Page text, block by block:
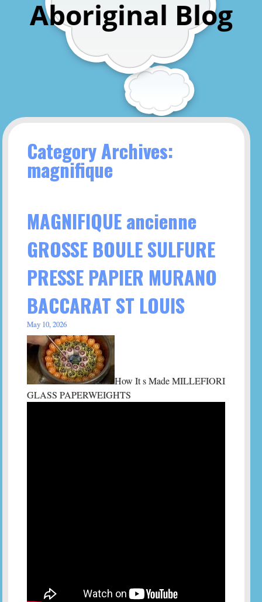
Aboriginal Blog
Category Archives:
magnifique
MAGNIFIQUE ancienne
GROSSE BOULE SULFURE
PRESSE PAPIER MURANO
BACCARAT ST LOUIS
May 10, 2026
How It s Made MILLEFIORI
GLASS PAPERWEIGHTS